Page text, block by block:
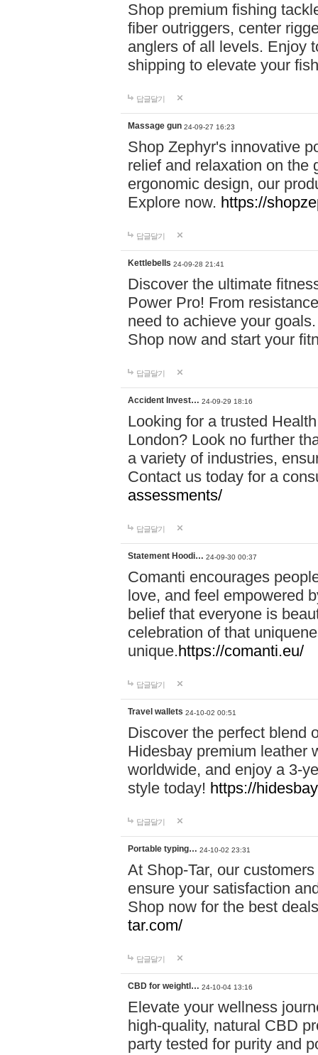
Shop premium fishing
fiber outriggers, center
anglers of all levels. Enjoy
shipping to elevate your
답글달기
Massage gun 24-09-27 16:23
Shop Zephyr's innovative
relief and relaxation on the
ergonomic design, our
Explore now. https://
답글달기
Kettlebells 24-09-28 21:41
Discover the ultimate
Power Pro! From
need to achieve your
Shop now and start your
답글달기
Accident Invest… 24-09-29 18:16
Looking for a trusted
London? Look no further
a variety of industries,
Contact us today for a
assessments/
답글달기
Statement Hoodi… 24-09-30 00:37
Comanti encourages
love, and feel empowered
belief that everyone is
celebration of that
unique.https://comanti.eu/
답글달기
Travel wallets 24-10-02 00:51
Discover the perfect blend
Hidesbay premium leather
worldwide, and enjoy a 3-
style today! https://
답글달기
Portable typing… 24-10-02 23:31
At Shop-Tar, our
ensure your satisfaction
Shop now for the best
tar.com/
답글달기
CBD for weightl… 24-10-04 13:16
Elevate your wellness
high-quality, natural CBD
party tested for purity and